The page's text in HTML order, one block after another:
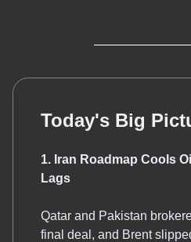
Today's Big
1. Iran Roadmap Cools
Lags
Qatar and Pakistan
final deal, and Brent